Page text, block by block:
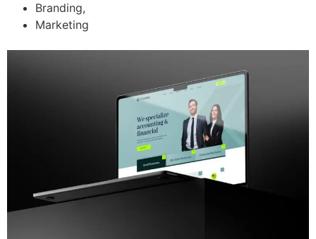
Branding,
Marketing